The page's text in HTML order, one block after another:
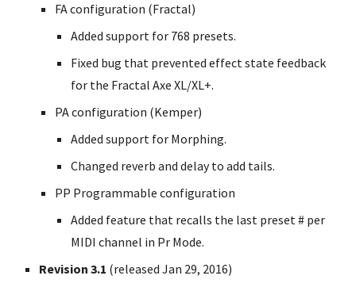
FA configuration (Fractal)
Added support for 768 presets.
Fixed bug that prevented effect state feedback
for the Fractal Axe XL/XL+.
PA configuration (Kemper)
Added support for Morphing.
Changed reverb and delay to add tails.
PP Programmable configuration
Added feature that recalls the last preset # per
MIDI channel in Pr Mode.
Revision 3.1 (released Jan 29, 2016)